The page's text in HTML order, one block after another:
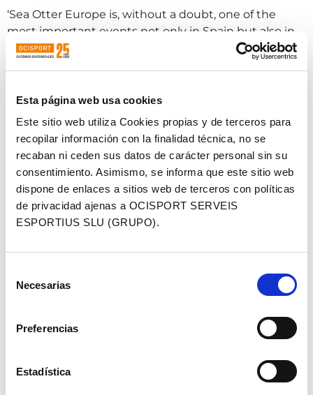
Esta página web usa cookies
Este sitio web utiliza Cookies propias y de terceros para
recopilar información con la finalidad técnica, no se
recaban ni ceden sus datos de carácter personal sin su
consentimiento. Asimismo, se informa que este sitio web
dispone de enlaces a sitios web de terceros con políticas
de privacidad ajenas a OCISPORT SERVEIS
ESPORTIUS SLU (GRUPO).
Necesarias
Preferencias
Estadística
‘Sea Otter Europe is, without a doubt, one of the
most important events not only in Spain but also in
the entire European cycling calendar. It is very
we have been investing in the Gravel segment and
we firmly believe that the “dirt tracks” segment will
grow even more in the coming years. We have to
keep going in this direction by improving our
products and harnessing to the fullest our long-
established knowledge of the cycling industry.
People, sharing experiences and the pleasure of
cycling are crucial to this expanding sector’, says,
Federico Mele, head of Global Marketing at Sportful.
Europe, the largest cycling fair in southern Europe,
and will be the last race of the gravel circuit, which
route for a gravel adventure, to be followed by GPS.
Sportful jersey.